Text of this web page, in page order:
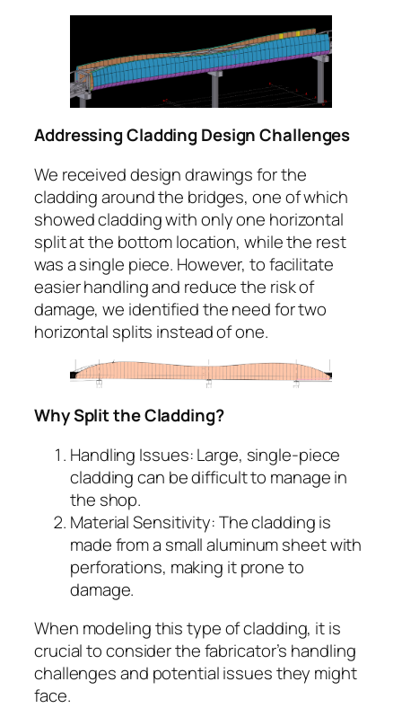
Addressing Cladding Design Challenges
We received design drawings for the
cladding around the bridges, one of which
showed cladding with only one horizontal
split at the bottom location, while the rest
was a single piece. However, to facilitate
easier handling and reduce the risk of
damage, we identified the need for two
horizontal splits instead of one.
Why Split the Cladding?
Handling Issues: Large, single-piece
cladding can be difficult to manage in
the shop.
Material Sensitivity: The cladding is
made from a small aluminum sheet with
perforations, making it prone to
damage.
When modeling this type of cladding, it is
crucial to consider the fabricator’s handling
challenges and potential issues they might
face.